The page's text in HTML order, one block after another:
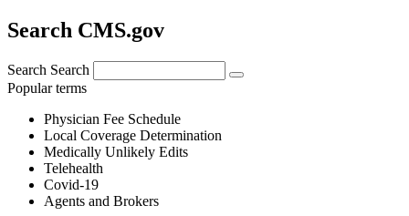
Search CMS.gov
Search Search
Popular terms
Physician Fee Schedule
Local Coverage Determination
Medically Unlikely Edits
Telehealth
Covid-19
Agents and Brokers